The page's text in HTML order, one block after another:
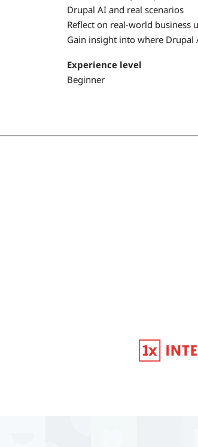
Drupal AI and real scenarios
Reflect on real-world business
Gain insight into where
Experience level
Beginner